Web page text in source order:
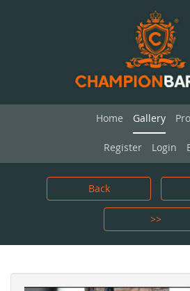
Home Gallery
Register Login
Back
>>